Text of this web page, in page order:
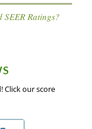
SEER Ratings?
Click our score